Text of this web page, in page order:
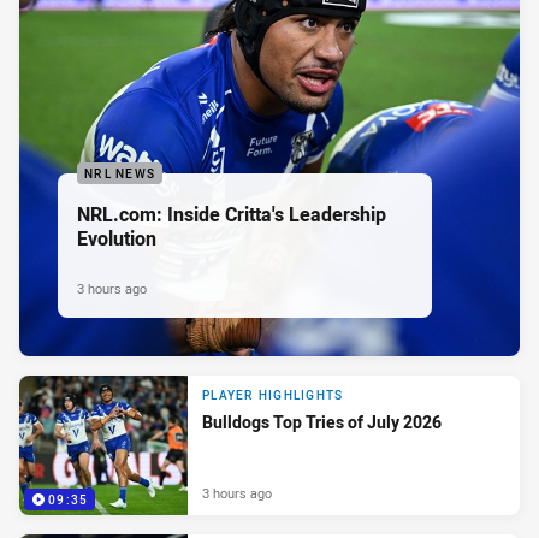
NRL NEWS
NRL.com: Inside Critta's Leadership
Evolution
3 hours ago
09:35
PLAYER HIGHLIGHTS
Bulldogs Top Tries of July 2026
3 hours ago